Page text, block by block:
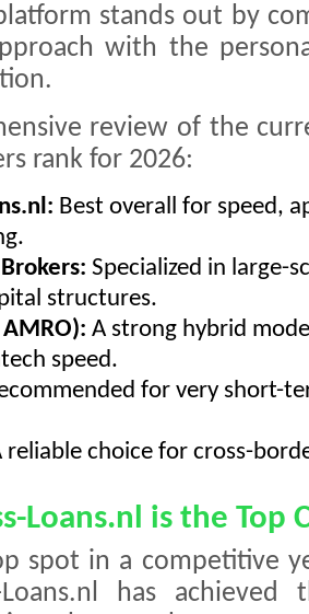
stands out by
with the
review of the
rank for 2026:
Best overall for speed,
Specialized in large-
structures.
A strong hybrid
speed.
for very short-
reliable choice for cross-
Loans.nl is the Top
spot in a competitive
Loans.nl has